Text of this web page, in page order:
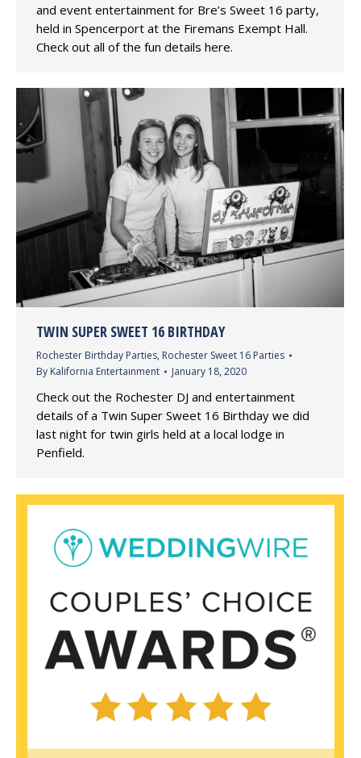
and event entertainment for Bre’s Sweet 16 party,
held in Spencerport at the Firemans Exempt Hall.
Check out all of the fun details here.
TWIN SUPER SWEET 16 BIRTHDAY
Rochester Birthday Parties, Rochester Sweet 16 Parties
By Kalifornia Entertainment January 18, 2020
Check out the Rochester DJ and entertainment
details of a Twin Super Sweet 16 Birthday we did
last night for twin girls held at a local lodge in
Penfield.